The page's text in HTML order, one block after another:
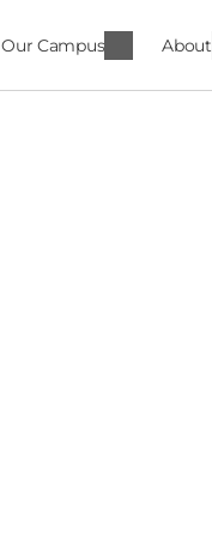
Our Campus About